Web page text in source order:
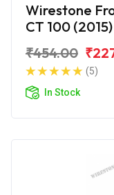
Wirestone
CT 100 (2015)
₹454.00
(5)
In Stock